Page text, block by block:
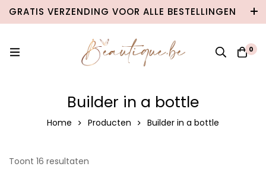
GRATIS VERZENDING VOOR ALLE BESTELLINGEN
VANAF €100 IN BELGIË & €120 NAAR
0
Builder in a bottle
Home Producten Builder in a bottle
Toont 16 resultaten